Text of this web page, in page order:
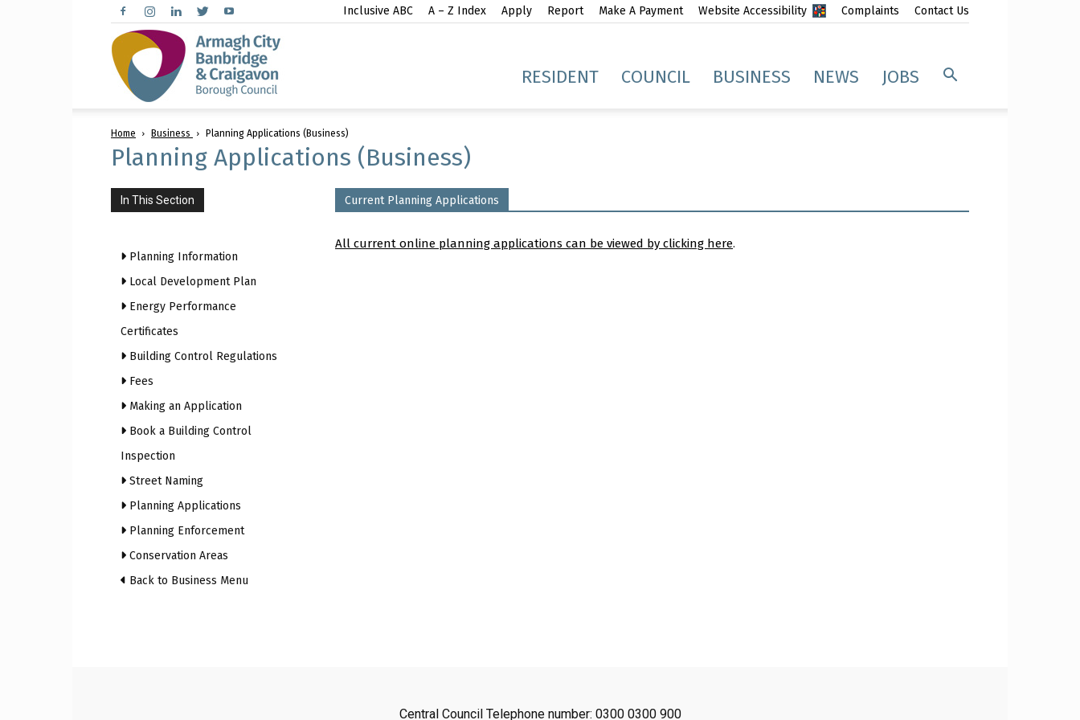
Inclusive ABC A – Z Index Apply Report Make A Payment Website Accessibility Complaints Contact Us
City,
Banbridge
RESIDENT COUNCIL BUSINESS NEWS JOBS
Home Business Planning Applications (Business)
Planning Applications (Business)
In This Section
Planning Information
Local Development Plan
Energy Performance
Certificates
Building Control Regulations
Fees
Making an Application
Book a Building Control
Inspection
Street Naming
Planning Applications
Planning Enforcement
Conservation Areas
Back to Business Menu
Current Planning Applications
All current online planning applications can be viewed by clicking here.
Central Council Telephone number: 0300 0300 900